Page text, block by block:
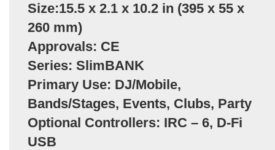
Size:15.5 x 2.1 x 10.2 in (395 x 55 x
260 mm)
Approvals: CE
Series: SlimBANK
Primary Use: DJ/Mobile,
Bands/Stages, Events, Clubs, Party
Optional Controllers: IRC – 6, D-Fi
USB